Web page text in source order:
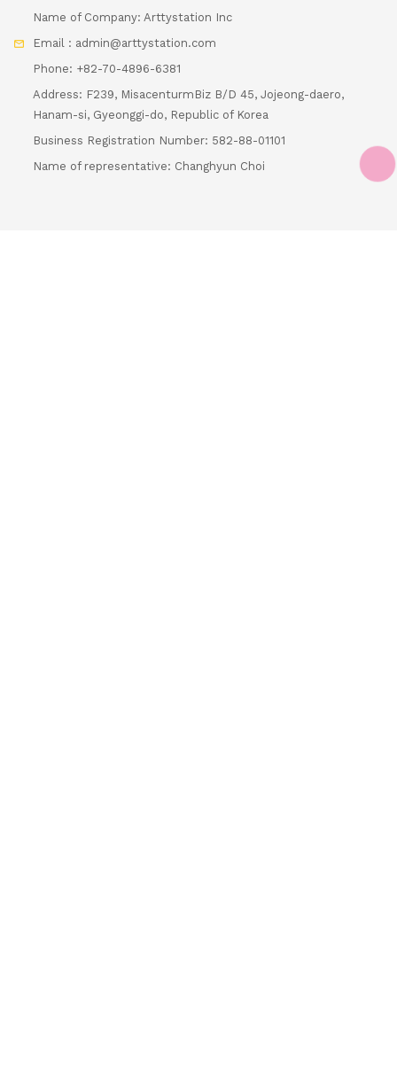
Name of Company: Arttystation Inc
Email : admin@arttystation.com
Phone: +82-70-4896-6381
Address: F239, MisacenturmBiz B/D 45, Jojeong-daero,
Hanam-si, Gyeonggi-do, Republic of Korea
Business Registration Number: 582-88-01101
Name of representative: Changhyun Choi